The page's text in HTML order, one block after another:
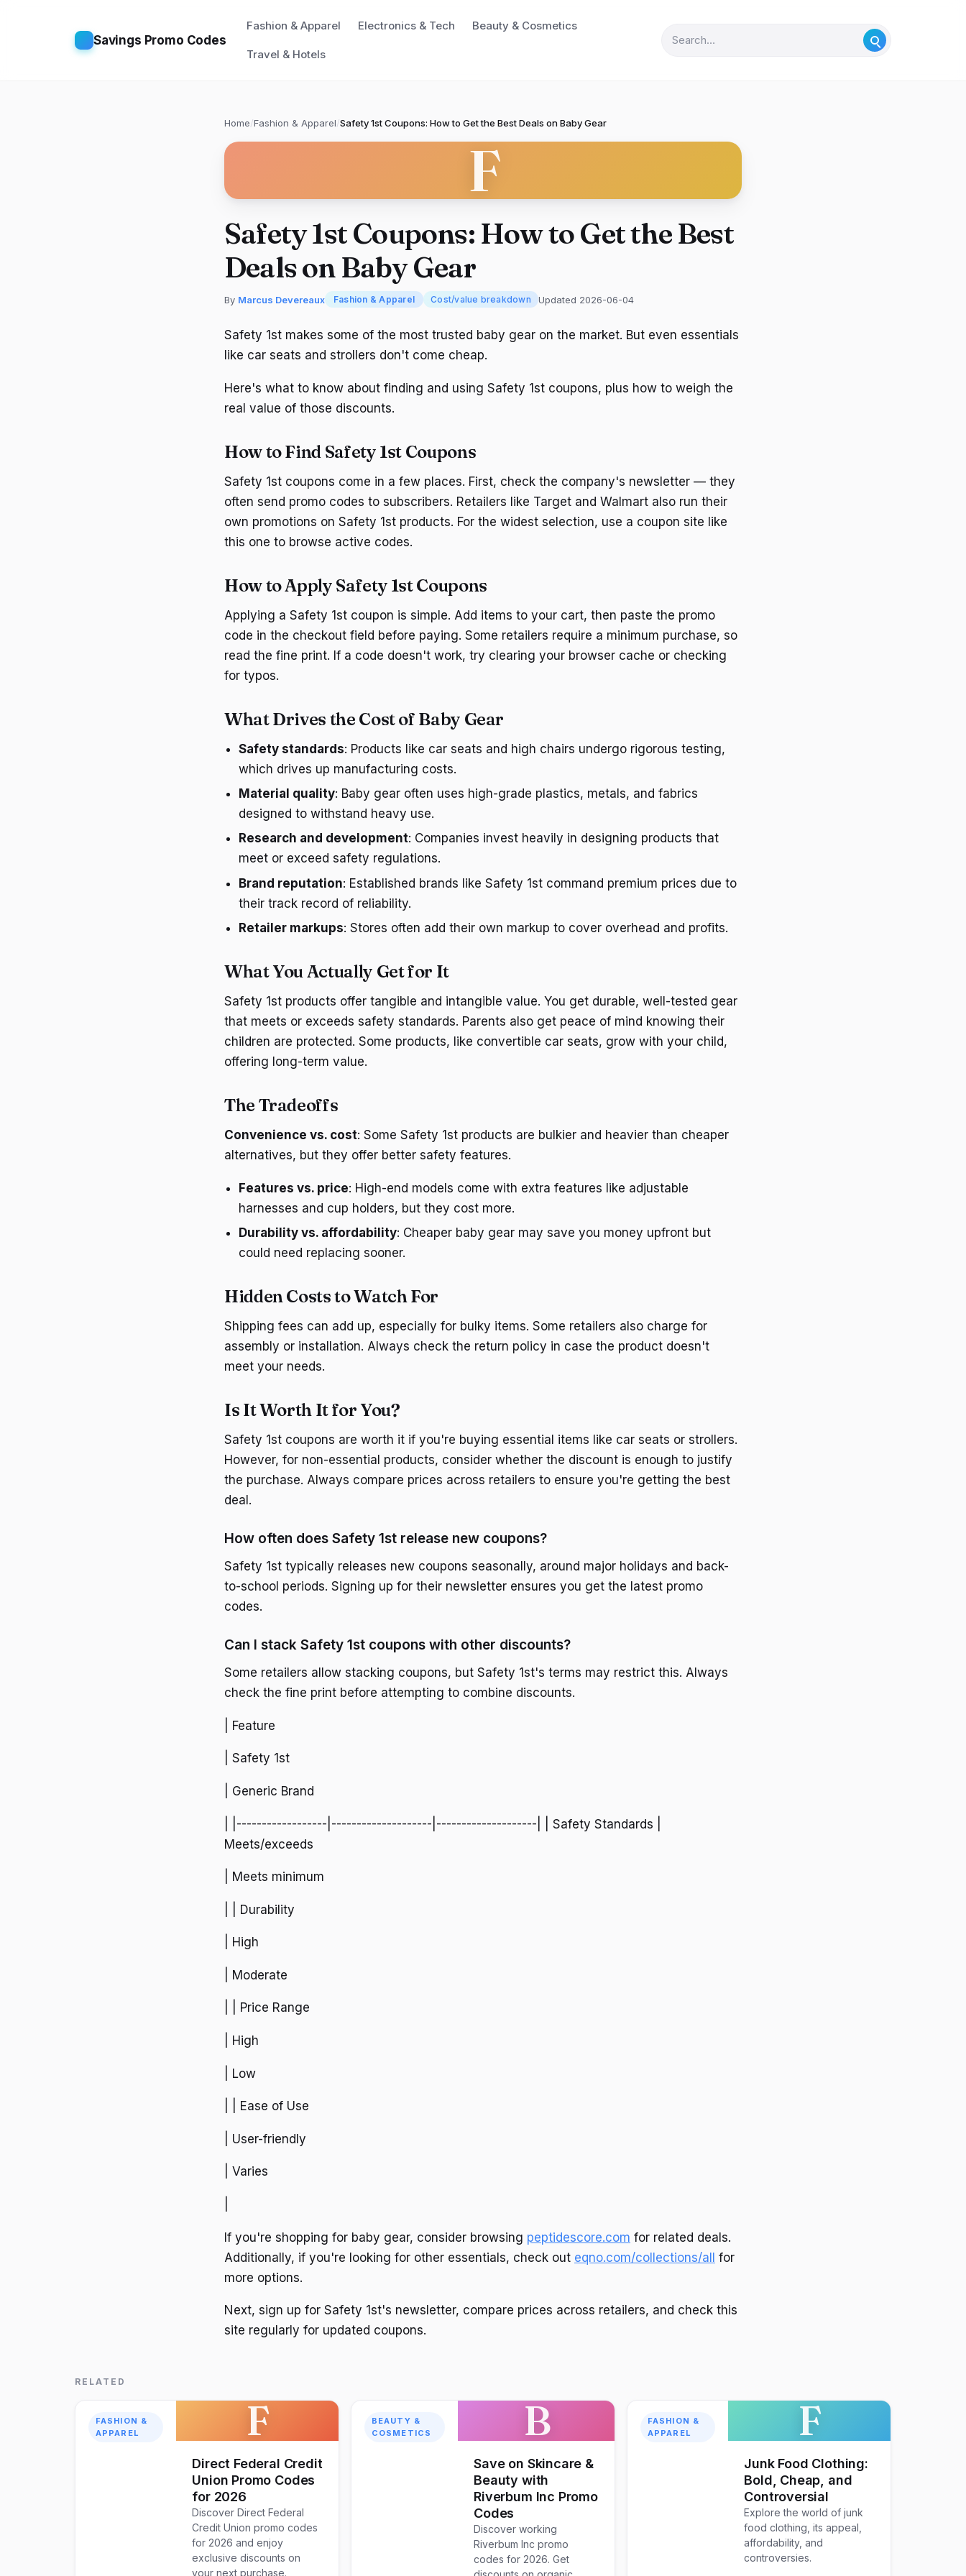
Savings Promo Codes
Fashion & Apparel Electronics & Tech Beauty & Cosmetics
Travel & Hotels
Home/Fashion & Apparel/Safety 1st Coupons: How to Get the Best Deals on Baby Gear
F
Safety 1st Coupons: How to Get the Best
Deals on Baby Gear
By Marcus Devereaux Fashion & Apparel Cost/value breakdown Updated 2026-06-04
Safety 1st makes some of the most trusted baby gear on the market. But even essentials
like car seats and strollers don't come cheap.
Here's what to know about finding and using Safety 1st coupons, plus how to weigh the
real value of those discounts.
How to Find Safety 1st Coupons
Safety 1st coupons come in a few places. First, check the company's newsletter — they
often send promo codes to subscribers. Retailers like Target and Walmart also run their
own promotions on Safety 1st products. For the widest selection, use a coupon site like
this one to browse active codes.
How to Apply Safety 1st Coupons
Applying a Safety 1st coupon is simple. Add items to your cart, then paste the promo
code in the checkout field before paying. Some retailers require a minimum purchase, so
read the fine print. If a code doesn't work, try clearing your browser cache or checking
for typos.
What Drives the Cost of Baby Gear
Safety standards: Products like car seats and high chairs undergo rigorous testing,
which drives up manufacturing costs.
Material quality: Baby gear often uses high-grade plastics, metals, and fabrics
designed to withstand heavy use.
Research and development: Companies invest heavily in designing products that
meet or exceed safety regulations.
Brand reputation: Established brands like Safety 1st command premium prices due to
their track record of reliability.
Retailer markups: Stores often add their own markup to cover overhead and profits.
What You Actually Get for It
Safety 1st products offer tangible and intangible value. You get durable, well-tested gear
that meets or exceeds safety standards. Parents also get peace of mind knowing their
children are protected. Some products, like convertible car seats, grow with your child,
offering long-term value.
The Tradeoffs
Convenience vs. cost: Some Safety 1st products are bulkier and heavier than cheaper
alternatives, but they offer better safety features.
Features vs. price: High-end models come with extra features like adjustable
harnesses and cup holders, but they cost more.
Durability vs. affordability: Cheaper baby gear may save you money upfront but
could need replacing sooner.
Hidden Costs to Watch For
Shipping fees can add up, especially for bulky items. Some retailers also charge for
assembly or installation. Always check the return policy in case the product doesn't
meet your needs.
Is It Worth It for You?
Safety 1st coupons are worth it if you're buying essential items like car seats or strollers.
However, for non-essential products, consider whether the discount is enough to justify
the purchase. Always compare prices across retailers to ensure you're getting the best
deal.
How often does Safety 1st release new coupons?
Safety 1st typically releases new coupons seasonally, around major holidays and back-
to-school periods. Signing up for their newsletter ensures you get the latest promo
codes.
Can I stack Safety 1st coupons with other discounts?
Some retailers allow stacking coupons, but Safety 1st's terms may restrict this. Always
check the fine print before attempting to combine discounts.
| Feature
| Safety 1st
| Generic Brand
| |------------------|--------------------|--------------------| | Safety Standards |
Meets/exceeds
| Meets minimum
| | Durability
| High
| Moderate
| | Price Range
| High
| Low
| | Ease of Use
| User-friendly
| Varies
If you're shopping for baby gear, consider browsing peptidescore.com for related deals.
Additionally, if you're looking for other essentials, check out eqno.com/collections/all for
more options.
Next, sign up for Safety 1st's newsletter, compare prices across retailers, and check this
site regularly for updated coupons.
RELATED
FASHION &
APPAREL
F
Direct Federal Credit
Union Promo Codes
for 2026
Discover Direct Federal
Credit Union promo codes
for 2026 and enjoy
exclusive discounts on
your next purchase.
BEAUTY &
COSMETICS
B
Save on Skincare &
Beauty with
Riverbum Inc Promo
Codes
Discover working
Riverbum Inc promo
codes for 2026. Get
FASHION &
APPAREL
F
Junk Food Clothing:
Bold, Cheap, and
Controversial
Explore the world of junk
food clothing, its appeal,
affordability, and
controversies.